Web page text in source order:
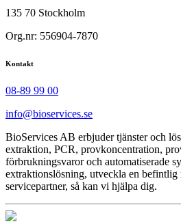
135 70 Stockholm
Org.nr: 556904-7870
Kontakt
08-89 99 00
info@bioservices.se
BioServices AB erbjuder tjänster och
extraktion, PCR, provkoncentration,
förbrukningsvaror och automatiserade
extraktionslösning, utveckla en befintlig
servicepartner, så kan vi hjälpa dig.